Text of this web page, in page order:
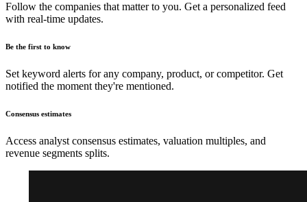
Follow the companies that matter to you. Get a personalized feed
with real-time updates.
Be the first to know
Set keyword alerts for any company, product, or competitor. Get
notified the moment they're mentioned.
Consensus estimates
Access analyst consensus estimates, valuation multiples, and
revenue segments splits.